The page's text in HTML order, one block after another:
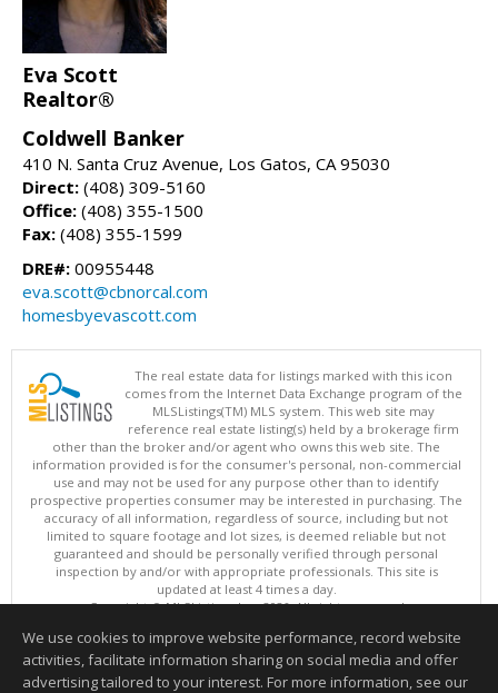
Eva Scott
Realtor®
Coldwell Banker
410 N. Santa Cruz Avenue, Los Gatos, CA 95030
Direct: (408) 309-5160
Office: (408) 355-1500
Fax: (408) 355-1599
DRE#: 00955448
eva.scott@cbnorcal.com
homesbyevascott.com
The real estate data for listings marked with this icon
comes from the Internet Data Exchange program of the
MLSListings(TM) MLS system. This web site may
reference real estate listing(s) held by a brokerage firm
other than the broker and/or agent who owns this web site. The
information provided is for the consumer's personal, non-commercial
use and may not be used for any purpose other than to identify
prospective properties consumer may be interested in purchasing. The
accuracy of all information, regardless of source, including but not
limited to square footage and lot sizes, is deemed reliable but not
guaranteed and should be personally verified through personal
inspection by and/or with appropriate professionals. This site is
updated at least 4 times a day.
Copyright © MLSListings Inc. 2026. All rights reserved
This content last updated on 08/07/2026 04:22 PM.
Information deemed reliable but not guaranteed to be accurate.
We use cookies to improve website performance, record website
activities, facilitate information sharing on social media and offer
advertising tailored to your interest. For more information, see our